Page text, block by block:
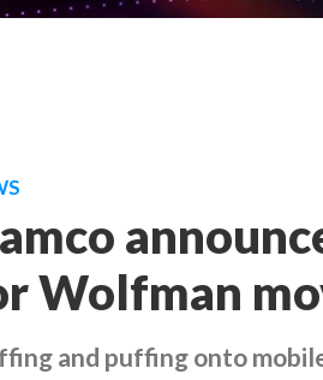
Wolfman
and puffing onto